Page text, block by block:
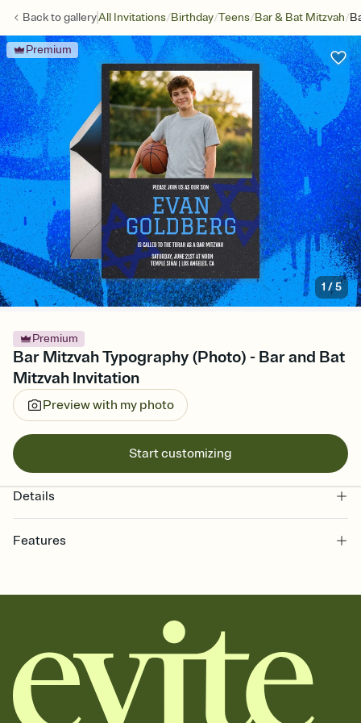
Back togalleryAll Invitations/Birthday/Teens/Bar & Bat Mitzvah/
Premium
1/5
Premium
Bar Mitzvah Typography (Photo) - Bar and Bat
Mitzvah Invitation
Preview with my photo
Start customizing
Details
Features
together. Pick an envelope color and liner that match your vibe,
add a stamp that feels intentional, and adjust the fonts,
background, and overlays.
Send it your way
Send your Invitation by email, text, or a shareable link that you can
copy, paste, and post anywhere.
Stay in the loop